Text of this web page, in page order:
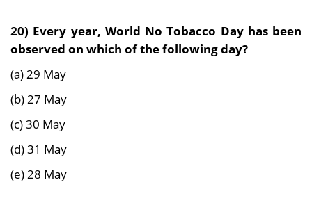
20) Every year, World No Tobacco Day has been
observed on which of the following day?
(a) 29 May
(b) 27 May
(c) 30 May
(d) 31 May
(e) 28 May